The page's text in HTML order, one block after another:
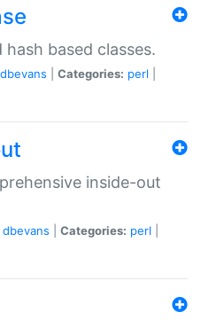
based classes.
dbevans Categories: perl
inside-out
dbevans Categories: perl